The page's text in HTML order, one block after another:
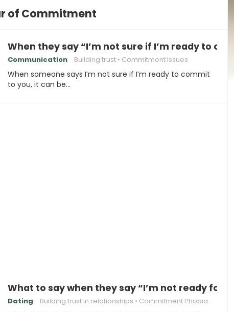
of Commitment
When they say “I’m not sure if I’m ready to
Communication Building trust Commitment Issues
When someone says I’m not sure if I’m ready to commit
to you, it can be…
What to say when they say “I’m not ready for
Dating Building trust in relationships Commitment Phobia